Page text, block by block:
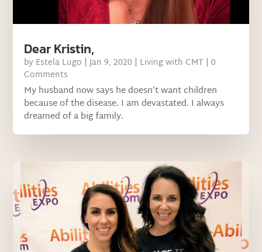
Dear Kristin,
by Estela Lugo |Jan 9, 2020 | Living with CMT | 0
Comments
My husband now says he doesn’t want children
because of the disease. I am devastated. I always
dreamed of a big family.